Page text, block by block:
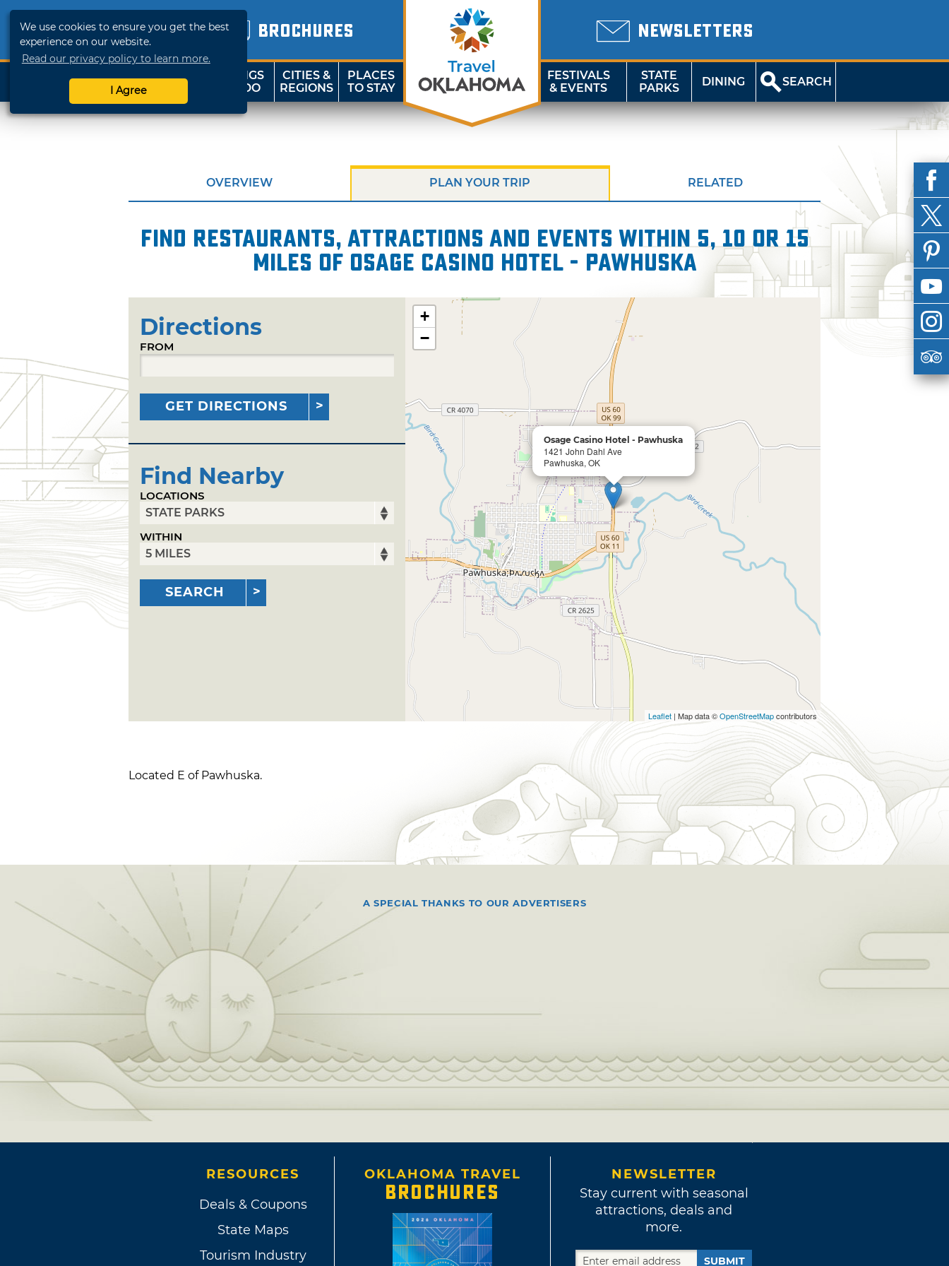
We use cookies to ensure you get the best
experience on our website.
Read our privacy policy to learn more.
I Agree
BROCHURES NEWSLETTERS
SHOP
TRAVELOK
THINGS
TO DO
CITIES &
REGIONS
PLACES
TO STAY
FESTIVALS
& EVENTS
STATE
PARKS
DINING SEARCH
OVERVIEW PLAN YOUR TRIP RELATED
Find restaurants, attractions and events within 5, 10 or 15
miles of Osage Casino Hotel - Pawhuska
Directions
FROM
GET DIRECTIONS
Find Nearby
LOCATIONS
WITHIN
SEARCH
Osage Casino Hotel - Pawhuska
1421 John Dahl Ave
Pawhuska, OK
+
−
Leaflet | Map data ©OpenStreetMapcontributors
Located E of Pawhuska.
A SPECIAL THANKS TO OUR ADVERTISERS
RESOURCES
Deals & Coupons
State Maps
Tourism Industry
OKLAHOMA TRAVEL
BROCHURES
NEWSLETTER
Stay current with seasonal
attractions, deals and
more.
SUBMIT